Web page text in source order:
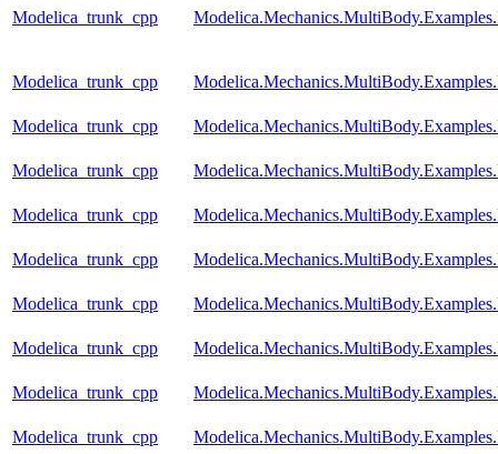
Modelica_trunk_cpp
Modelica_trunk_cpp
Modelica_trunk_cpp
Modelica_trunk_cpp
Modelica_trunk_cpp
Modelica_trunk_cpp
Modelica_trunk_cpp
Modelica_trunk_cpp
Modelica_trunk_cpp
Modelica_trunk_cpp